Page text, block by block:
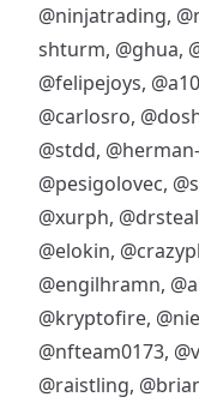
@ninjatrading,
shturm, @ghua,
@felipejoys,
@carlosro,
@stdd,
@pesigolovec,
@xurph,
@elokin,
@engilhramn,
@kryptofire,
@nfteam0173,
@raistling,